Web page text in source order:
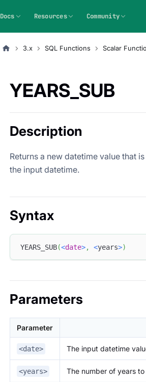
Docs Resources Community
3.x SQL Functions Scalar
YEARS_SUB
Description
Returns a new datetime value that
the input datetime.
Syntax
YEARS_SUB(<date>, <years>)
Parameters
Parameter
<date> The input datetime
<years> The number of years